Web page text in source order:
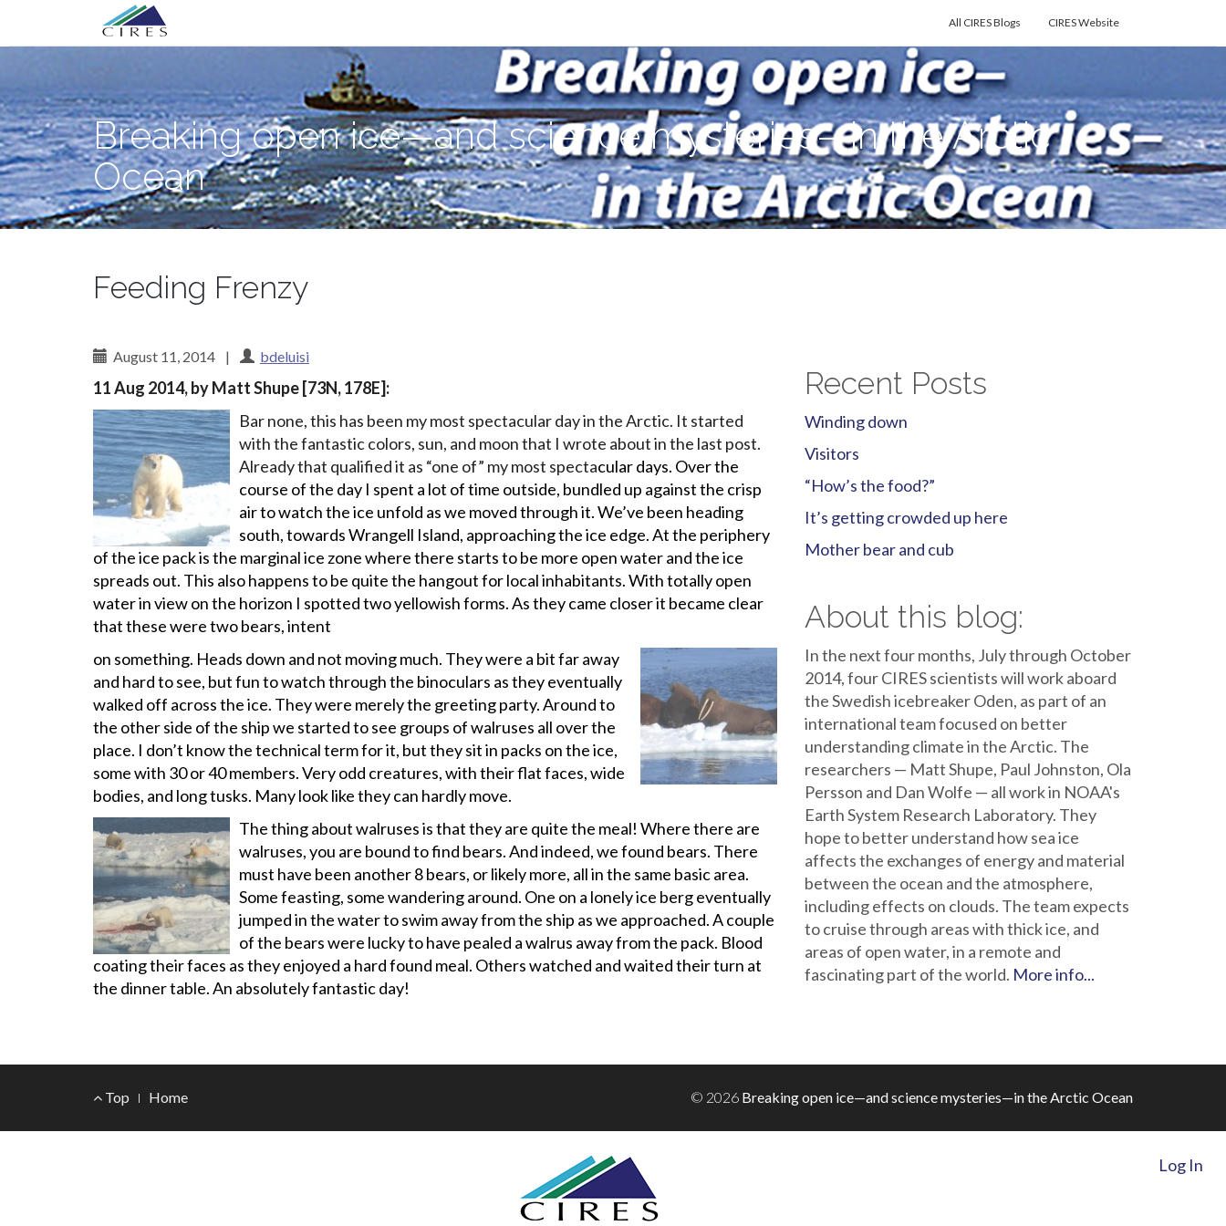
Primary
Menu
Breaking open ice—and science mysteries—in the Arctic Ocean CIRES Website
All CIRES Blogs
Breaking open ice—and science mysteries—in the Arctic
Ocean
Feeding Frenzy
August 11, 2014 | bdeluisi
11 Aug 2014, by Matt Shupe [73N, 178E]:
Bar none, this has been my most spectacular day in the Arctic. It started
with the fantastic colors, sun, and moon that I wrote about in the last post.
Already that qualified it as “one of” my most spectacular days. Over the
course of the day I spent a lot of time outside, bundled up against the crisp
air to watch the ice unfold as we moved through it. We’ve been heading
south, towards Wrangell Island, approaching the ice edge. At the periphery
of the ice pack is the marginal ice zone where there starts to be more open water and the ice
spreads out. This also happens to be quite the hangout for local inhabitants. With totally open
water in view on the horizon I spotted two yellowish forms. As they came closer it became clear
that these were two bears, intent
on something. Heads down and not moving much. They were a bit far away
and hard to see, but fun to watch through the binoculars as they eventually
walked off across the ice. They were merely the greeting party. Around to
the other side of the ship we started to see groups of walruses all over the
place. I don’t know the technical term for it, but they sit in packs on the ice,
some with 30 or 40 members. Very odd creatures, with their flat faces, wide
bodies, and long tusks. Many look like they can hardly move.
The thing about walruses is that they are quite the meal! Where there are
walruses, you are bound to find bears. And indeed, we found bears. There
must have been another 8 bears, or likely more, all in the same basic area.
Some feasting, some wandering around. One on a lonely ice berg eventually
jumped in the water to swim away from the ship as we approached. A couple
of the bears were lucky to have pealed a walrus away from the pack. Blood
coating their faces as they enjoyed a hard found meal. Others watched and waited their turn at
the dinner table. An absolutely fantastic day!
Recent Posts
Winding down
Visitors
“How’s the food?”
It’s getting crowded up here
Mother bear and cub
About this blog:
In the next four months, July through October
2014, four CIRES scientists will work aboard
the Swedish icebreaker Oden, as part of an
international team focused on better
understanding climate in the Arctic. The
researchers — Matt Shupe, Paul Johnston, Ola
Persson and Dan Wolfe — all work in NOAA's
Earth System Research Laboratory. They
hope to better understand how sea ice
affects the exchanges of energy and material
between the ocean and the atmosphere,
including effects on clouds. The team expects
to cruise through areas with thick ice, and
areas of open water, in a remote and
fascinating part of the world. More info...
Footer
Menu
Top Home © 2026 Breaking open ice—and science mysteries—in the Arctic Ocean
Log In